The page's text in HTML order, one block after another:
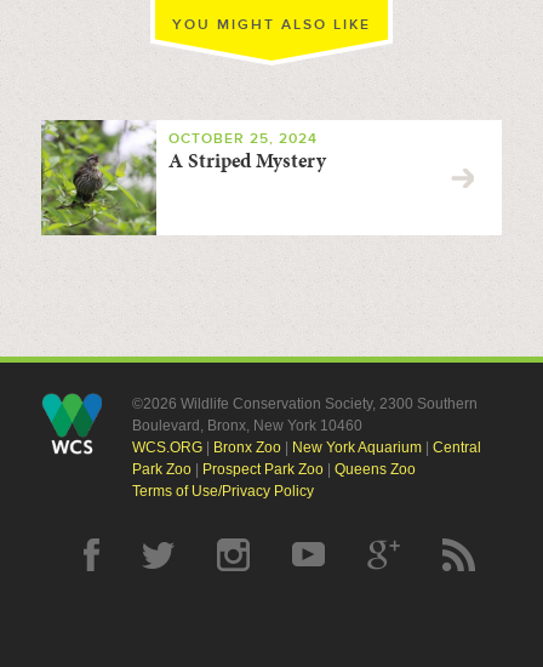
YOU MIGHT ALSO LIKE
OCTOBER 25, 2024
A Striped Mystery
©2026 Wildlife Conservation Society, 2300 Southern
Boulevard, Bronx, New York 10460
WCS.ORG| Bronx Zoo| New York Aquarium| Central
Park Zoo| Prospect Park Zoo| Queens Zoo
Terms of Use/Privacy Policy